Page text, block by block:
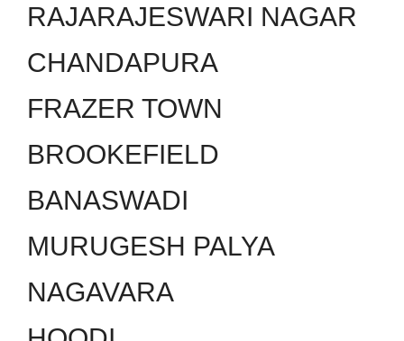
RAJARAJESWARI NAGAR
CHANDAPURA
FRAZER TOWN
BROOKEFIELD
BANASWADI
MURUGESH PALYA
NAGAVARA